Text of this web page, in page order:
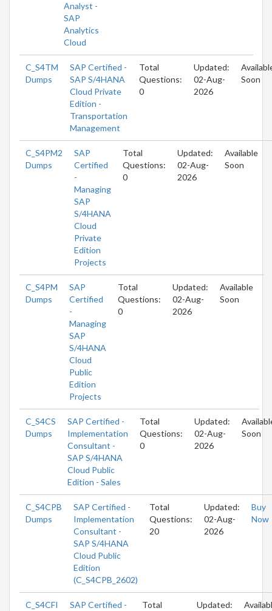
Analyst -
SAP
Analytics
Cloud
C_S4TM
Dumps
SAP Certified -
SAP S/4HANA
Cloud Private
Edition -
Transportation
Management
Total
Questions:
0
Updated:
02-Aug-
2026
Soon
C_S4PM2
Dumps
SAP
Certified
-
Managing
SAP
S/4HANA
Cloud
Private
Edition
Projects
Total
Questions:
0
Updated:
02-Aug-
2026
Available
Soon
C_S4PM
Dumps
SAP
Certified
-
Managing
SAP
S/4HANA
Cloud
Public
Edition
Projects
Total
Questions:
0
Updated:
02-Aug-
2026
Available
Soon
C_S4CS
Dumps
SAP Certified -
Implementation
Consultant -
SAP S/4HANA
Cloud Public
Edition - Sales
Total
Questions:
0
Updated:
02-Aug-
2026
Soon
C_S4CPB
Dumps
SAP Certified -
Implementation
Consultant -
SAP S/4HANA
Cloud Public
Edition
(C_S4CPB_2602)
Total
Questions:
20
Updated:
02-Aug-
2026
Buy
Now
C_S4CFI
SAP Certified -
Total
Updated: